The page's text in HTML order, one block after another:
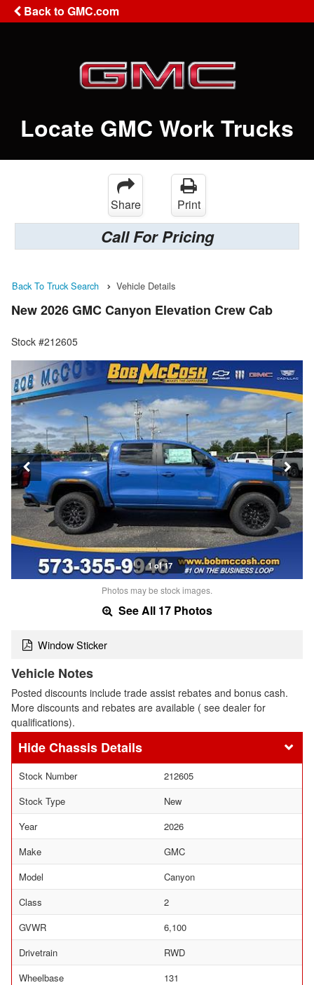
Back to GMC.com
Locate GMC Work Trucks
Share Print
Call For Pricing
Back To Truck Search Vehicle Details
New 2026 GMC Canyon Elevation Crew Cab
Stock #212605
1 of 17
Photos may be stock images.
See All 17 Photos
Window Sticker
Vehicle Notes
Posted discounts include trade assist rebates and bonus cash.
More discounts and rebates are available ( see dealer for
qualifications).
Chassis Details
Stock Number
212605
Stock Type
New
Year
2026
Make
GMC
Model
Canyon
Class
2
GVWR
6,100
Drivetrain
RWD
Wheelbase
131